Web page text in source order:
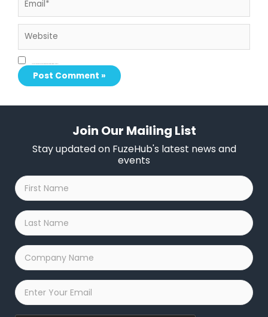
Join Our Mailing List
Stay updated on FuzeHub's latest news and
events
First
Name
*
Last
Name
*
Company
Name
*
Email